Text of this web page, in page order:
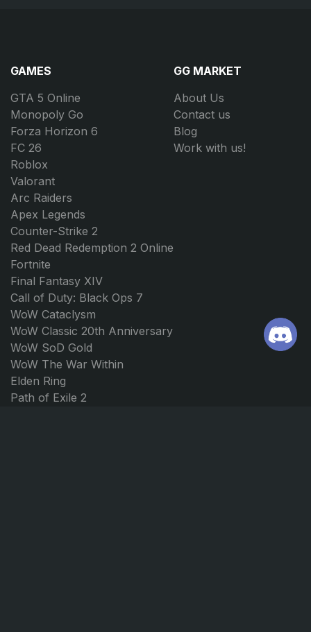
GAMES
GTA 5 Online
Monopoly Go
Forza Horizon 6
FC 26
Roblox
Valorant
Arc Raiders
Apex Legends
Counter-Strike 2
Red Dead Redemption 2 Online
Fortnite
Final Fantasy XIV
Call of Duty: Black Ops 7
WoW Cataclysm
WoW Classic 20th Anniversary
WoW SoD Gold
WoW The War Within
Elden Ring
Path of Exile 2
GG MARKET
About Us
Contact us
Blog
Work with us!